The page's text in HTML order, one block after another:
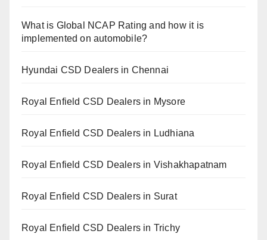
What is Global NCAP Rating and how it is
implemented on automobile?
Hyundai CSD Dealers in Chennai
Royal Enfield CSD Dealers in Mysore
Royal Enfield CSD Dealers in Ludhiana
Royal Enfield CSD Dealers in Vishakhapatnam
Royal Enfield CSD Dealers in Surat
Royal Enfield CSD Dealers in Trichy